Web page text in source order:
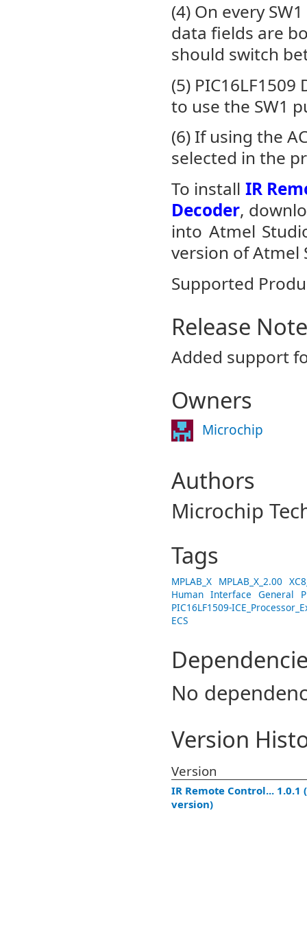
(4) On every
data fields are
should switch
(5)
to use the SW1
(6) If using the
selected in the
To install IR
Decoder,
into Atmel
version of Atmel
Supported
Release
Added support
Owners
Microchip
Authors
Microchip
Tags
MPLAB_X MPLAB_X_2.00
Human Interface General
PIC16LF1509-
ECS
No
Version
Version
IR Remote Control... 1.0.1
version)